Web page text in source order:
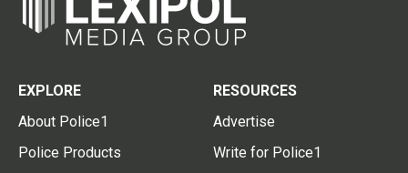
EXPLORE
About Police1
Police Products
RESOURCES
Advertise
Write for Police1